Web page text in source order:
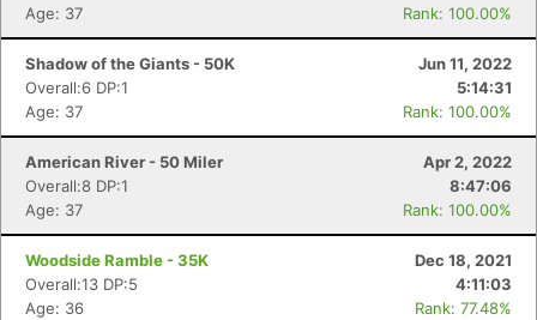
Age: 37
Rank: 100.00%
Shadow of the Giants - 50K
Jun 11, 2022
Overall:6 DP:1
5:14:31
Age: 37
Rank: 100.00%
American River - 50 Miler
Apr 2, 2022
Overall:8 DP:1
8:47:06
Age: 37
Rank: 100.00%
Woodside Ramble - 35K
Dec 18, 2021
Overall:13 DP:5
4:11:03
Age: 36
Rank: 77.48%